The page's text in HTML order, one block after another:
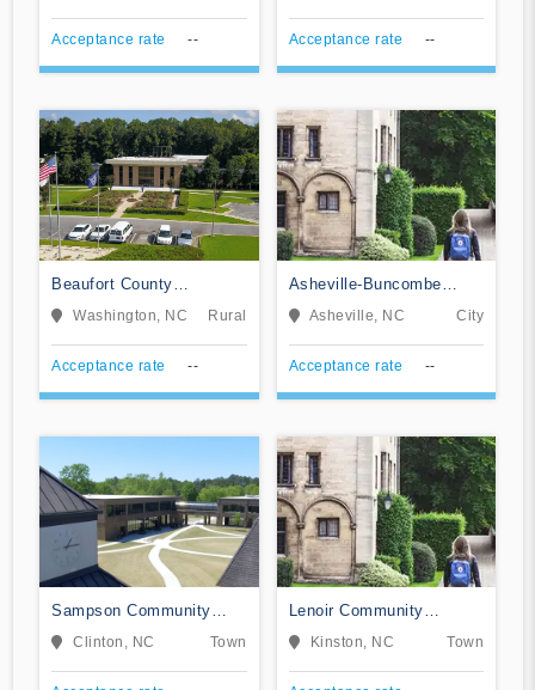
Acceptance rate -- Acceptance rate --
Beaufort County
Community College
Washington, NC Rural
Acceptance rate --
Asheville-Buncombe
Technical Community
College
Asheville, NC City
Acceptance rate --
Sampson Community
College
Clinton, NC Town
Lenoir Community
College
Kinston, NC Town